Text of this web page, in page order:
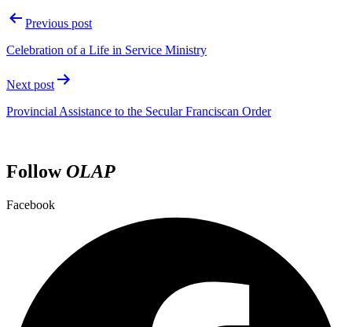
Previous post
Celebration of a Life in Service Ministry
Next post
Provincial Assistance to the Secular Franciscan Order
FollowOLAP
Facebook